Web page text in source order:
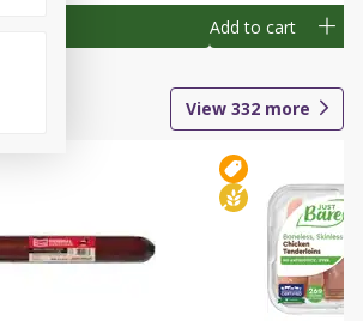
Add to cart
View 332 more